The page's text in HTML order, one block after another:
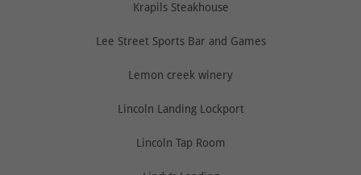
Krapils Steakhouse
Lee Street Sports Bar and Games
Lemon creek winery
Lincoln Landing Lockport
Lincoln Tap Room